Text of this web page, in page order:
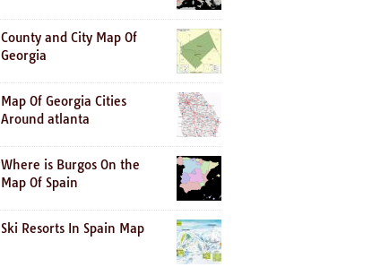
County and City Map Of
Georgia
Map Of Georgia Cities
Around atlanta
Where is Burgos On the
Map Of Spain
Ski Resorts In Spain Map